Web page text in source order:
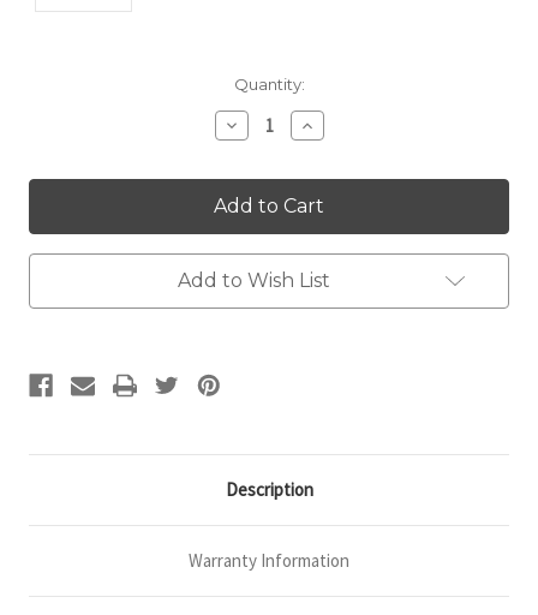
Quantity:
Decrease
Quantity:
Increase
Quantity:
Add to Wish List
Description
Warranty Information